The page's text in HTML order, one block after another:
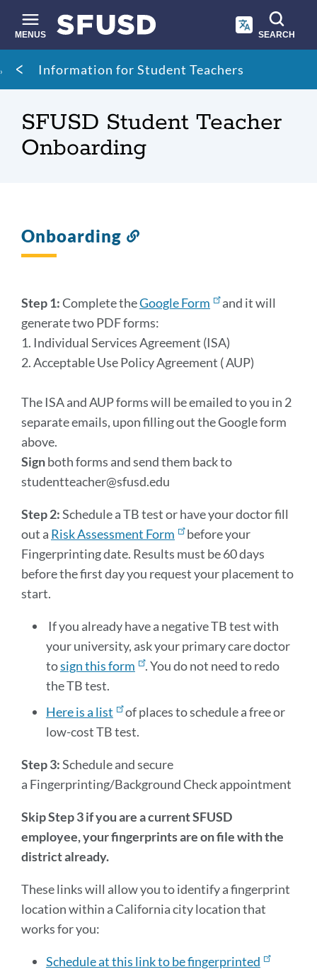
main
content
MENUS SEARCH
Site
search
Breadcrumb
Information for Student Teachers
SFUSD Student Teacher
Onboarding
Onboarding
Step 1:Complete theGoogle Form
and it will
generate two PDF forms:
1. Individual Services Agreement (ISA)
2. Acceptable Use Policy Agreement ( AUP)
The ISA and AUP forms will be emailed to you in 2
separate emails, upon filling out the Google form
above.
Signboth forms and send them back to
studentteacher@sfusd.edu
Step 2:Schedule a TB test or have your doctor fill
out a Risk Assessment Form
before your
Fingerprinting date. Results must be 60 days
before the first day you request your placement to
start.
If you already have a negative TB test with
your university, ask your primary care doctor
tosign this form
. You do not need to redo
the TB test.
Here is a list
of places to schedule a free or
low-cost TB test.
Step 3:Schedule and secure
a Fingerprinting/Background Check appointment
Skip Step 3 if you are a current SFUSD
employee, your fingerprints are on file with the
district already.
These links will allow you to identify a fingerprint
location within a California city location that
works for you:
Schedule at this link to be fingerprinted